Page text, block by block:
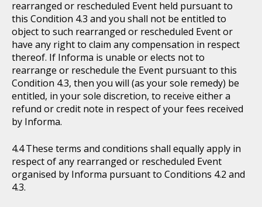
rearranged or rescheduled Event held pursuant to
this Condition 4.3 and you shall not be entitled to
object to such rearranged or rescheduled Event or
have any right to claim any compensation in respect
thereof. If Informa is unable or elects not to
rearrange or reschedule the Event pursuant to this
Condition 4.3, then you will (as your sole remedy) be
entitled, in your sole discretion, to receive either a
refund or credit note in respect of your fees received
by Informa.
These terms and conditions shall equally apply in
respect of any rearranged or rescheduled Event
organised by Informa pursuant to Conditions 4.2 and
4.3.